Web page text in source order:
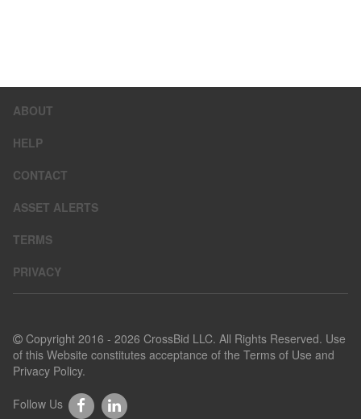
ABOUT
HELP
CONTACT
ASSET ALERTS
TERMS
PRIVACY
Copyright 2016 - 2026 CrossBid LLC. All Rights Reserved. Use
of this Website constitutes acceptance of the Terms of Use and
Privacy Policy.
Follow Us